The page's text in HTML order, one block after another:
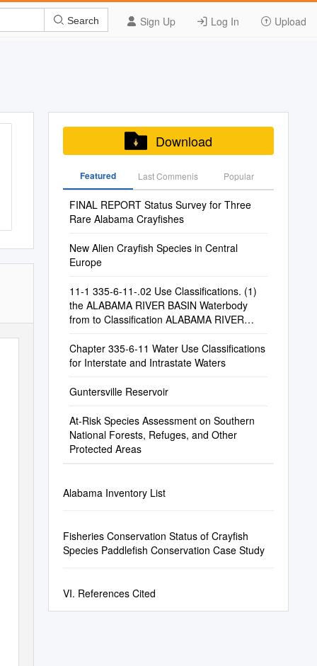
Sign Up Log In Upload
Search
Download
Featured Last Commenis Popular
FINAL REPORT Status Survey for Three
Rare Alabama Crayfishes
New Alien Crayfish Species in Central
Europe
11-1 335-6-11-.02 Use Classifications. (1)
the ALABAMA RIVER BASIN Waterbody
from to Classification ALABAMA RIVER
Chapter 335-6-11 Water Use Classifications
for Interstate and Intrastate Waters
Guntersville Reservoir
At-Risk Species Assessment on Southern
National Forests, Refuges, and Other
Protected Areas
Alabama Inventory List
Fisheries Conservation Status of Crayfish
Species Paddlefish Conservation Case Study
VI. References Cited